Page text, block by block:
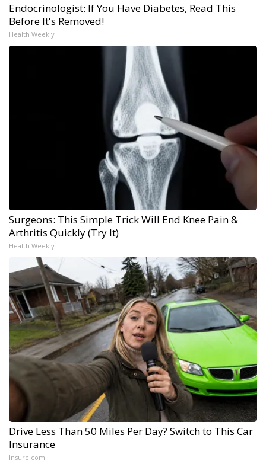
Endocrinologist: If You Have Diabetes, Read This
Before It's Removed!
Health Weekly
Surgeons: This Simple Trick Will End Knee Pain &
Arthritis Quickly (Try It)
Health Weekly
Drive Less Than 50 Miles Per Day? Switch to This Car
Insurance
Insure.com